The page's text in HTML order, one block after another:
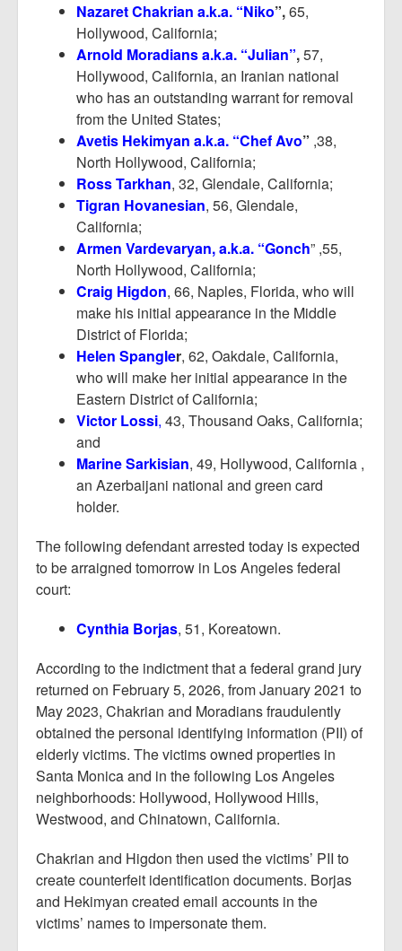
Nazaret Chakrian a.k.a. “Niko”,65,
Hollywood, California;
Arnold Moradians a.k.a. “Julian”,57,
Hollywood, California, an Iranian national
who has an outstanding warrant for removal
from the United States;
Avetis Hekimyan a.k.a. “Chef Avo” ,38,
North Hollywood, California;
Ross Tarkhan, 32, Glendale, California;
Tigran Hovanesian, 56, Glendale,
California;
Armen Vardevaryan, a.k.a. “Gonch” ,55,
North Hollywood, California;
Craig Higdon, 66, Naples, Florida, who will
make his initial appearance in the Middle
District of Florida;
Helen Spangler, 62, Oakdale, California,
who will make her initial appearance in the
Eastern District of California;
Victor Lossi, 43, Thousand Oaks, California;
and
Marine Sarkisian, 49, Hollywood, California ,
an Azerbaijani national and green card
holder.
The following defendant arrested today is expected
to be arraigned tomorrow in Los Angeles federal
court:
Cynthia Borjas, 51, Koreatown.
According to the indictment that a federal grand jury
returned on February 5, 2026, from January 2021 to
May 2023, Chakrian and Moradians fraudulently
obtained the personal identifying information (PII) of
elderly victims. The victims owned properties in
Santa Monica and in the following Los Angeles
neighborhoods: Hollywood, Hollywood Hills,
Westwood, and Chinatown, California.
Chakrian and Higdon then used the victims’ PII to
create counterfeit identification documents. Borjas
and Hekimyan created email accounts in the
victims’ names to impersonate them.